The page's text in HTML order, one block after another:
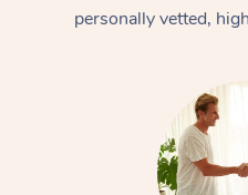
personally vetted,